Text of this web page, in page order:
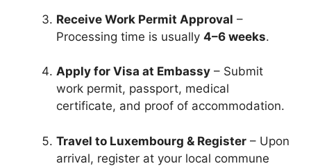
Receive Work Permit Approval –
Processing time is usually 4–6 weeks.
Apply for Visa at Embassy – Submit
work permit, passport, medical
certificate, and proof of accommodation.
Travel to Luxembourg & Register – Upon
arrival, register at your local commune